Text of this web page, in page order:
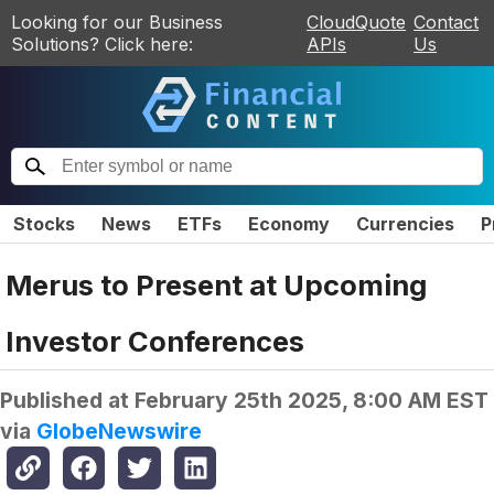
Looking for our Business
Solutions? Click here:
CloudQuote
APIs
Contact
Us
Stocks News ETFs Economy Currencies
Merus to Present at Upcoming
Investor Conferences
Published at February 25th 2025, 8:00 AM EST
via GlobeNewswire